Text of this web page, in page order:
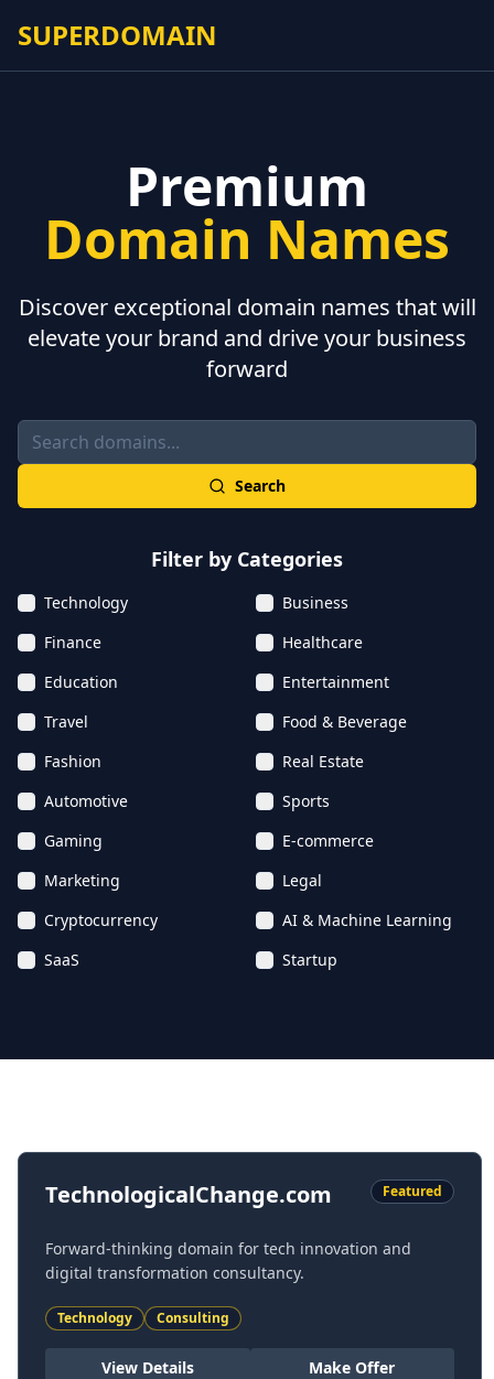
SUPERDOMAIN
Premium
Domain Names
Discover exceptional domain names that will
elevate your brand and drive your business
forward
Search
Filter by Categories
Technology
Business
Finance
Healthcare
Education
Entertainment
Travel
Food & Beverage
Fashion
Real Estate
Automotive
Sports
Gaming
E-commerce
Marketing
Legal
Cryptocurrency
AI & Machine Learning
SaaS
Startup
TechnologicalChange.com Featured
Forward-thinking domain for tech innovation and
digital transformation consultancy.
Technology Consulting
View Details Make Offer